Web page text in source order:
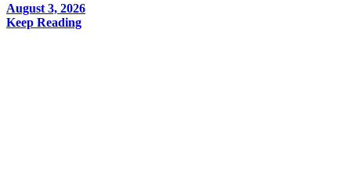
August 3, 2026
Keep Reading